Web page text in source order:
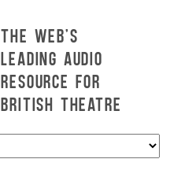
THE WEB'S
LEADING AUDIO
RESOURCE FOR
BRITISH THEATRE